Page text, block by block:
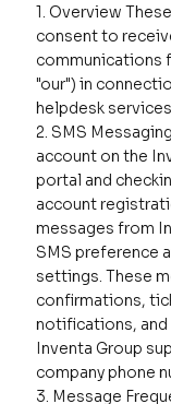
1. Overview
consent to
communications
"our") in
helpdesk
2. SMS
account on the
portal and
account
messages from
SMS preference
settings. These
confirmations,
notifications,
Inventa Group
company phone
3. Message